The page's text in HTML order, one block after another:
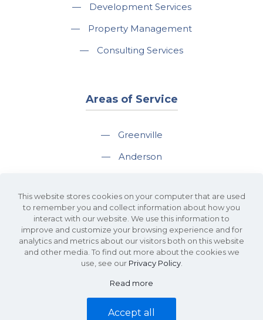
—
Development Services
—
Property Management
—
Consulting Services
Areas of Service
—
Greenville
—
Anderson
—
Spartanburg
—
Travelers Rest
©2026 KDS Caine Commercial Real Estate • 340 Rocky Slope Road, Suite
302, Greenville, SC 29607 • All Rights Reserved •
This website stores cookies on your computer that are used
to remember you and collect information about how you
interact with our website. We use this information to
improve and customize your browsing experience and for
analytics and metrics about our visitors both on this website
and other media. To find out more about the cookies we
use, see our Privacy Policy.
Read more
Accept all